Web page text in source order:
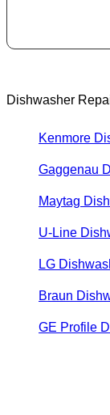
Dishwasher
Kenmore
Gaggenau
Maytag
U-Line
LG
Braun
GE Profile